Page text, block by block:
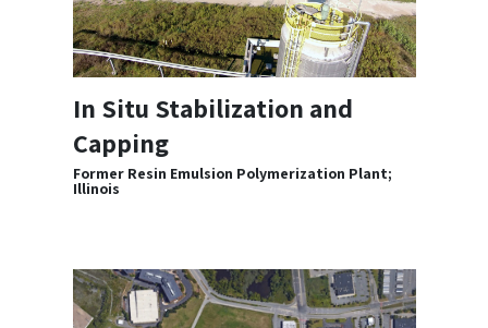
In Situ Stabilization and
Capping
Former Resin Emulsion Polymerization Plant;
Illinois